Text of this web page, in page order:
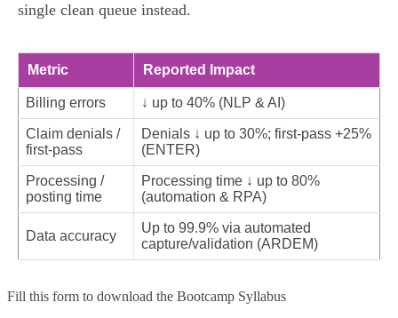
single clean queue instead.
Metric Reported Impact
Billing errors ↓ up to 40% (NLP & AI)
Claim denials /
first‑pass
Denials ↓ up to 30%; first‑pass +25%
(ENTER)
Processing /
posting time
Processing time ↓ up to 80%
(automation & RPA)
Data accuracy
Up to 99.9% via automated
capture/validation (ARDEM)
Fill this form to download the Bootcamp Syllabus